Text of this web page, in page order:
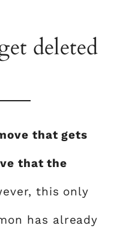
deleted
that gets
that the
this only
has already